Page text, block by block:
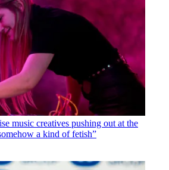
music creatives pushing out at the
a kind of fetish”